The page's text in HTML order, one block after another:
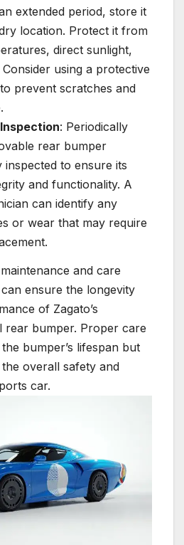
extended period, store it
location. Protect it from
direct sunlight,
using a protective
prevent scratches and
: Periodically
rear bumper
inspected to ensure its
and functionality. A
can identify any
or wear that may require
and care
ensure the longevity
of Zagato’s
rear bumper. Proper care
bumper’s lifespan but
overall safety and
car.